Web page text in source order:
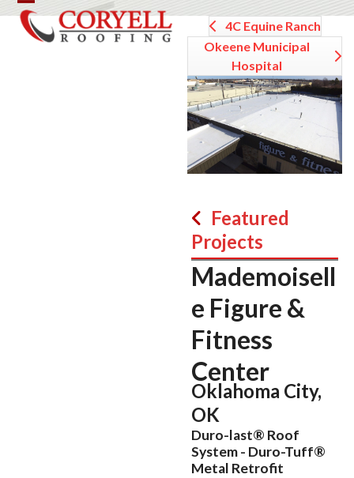
Skip
content
Open
mobile
Close
mobile
4C Equine Ranch
Okeene Municipal
Hospital
Featured
Projects
Mademoisell
e Figure &
Fitness
Center
Oklahoma City,
OK
Duro-last® Roof
System - Duro-Tuff®
Metal Retrofit